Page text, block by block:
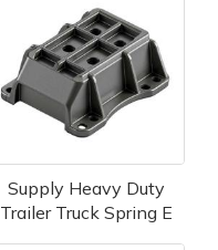
Supply Heavy Duty
Trailer Truck Spring E